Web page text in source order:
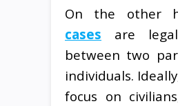
On the other
cases are
between two
individuals.
focus on